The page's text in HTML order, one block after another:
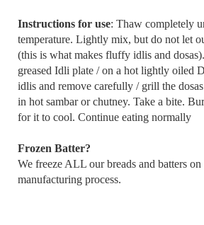
Instructions for use: Thaw completely
temperature. Lightly mix, but do not let
(this is what makes fluffy idlis and
greased Idli plate / on a hot lightly oiled
idlis and remove carefully / grill the
in hot sambar or chutney. Take a bite.
for it to cool. Continue eating normally
Frozen Batter?
We freeze ALL our breads and batters
manufacturing process.